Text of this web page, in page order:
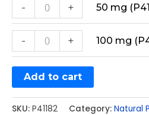
- + 50 mg
- + 100 mg
Add to cart
SKU: P41182 Category: Natural